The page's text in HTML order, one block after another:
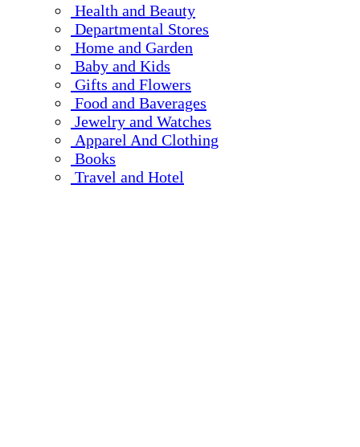
Health and Beauty
Departmental Stores
Home and Garden
Baby and Kids
Gifts and Flowers
Food and Baverages
Jewelry and Watches
Apparel And Clothing
Books
Travel and Hotel